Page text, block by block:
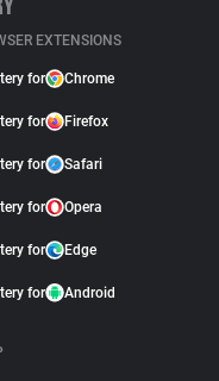
EXTENSIONS
for Chrome
for Firefox
for Safari
for Opera
for Edge
for Android